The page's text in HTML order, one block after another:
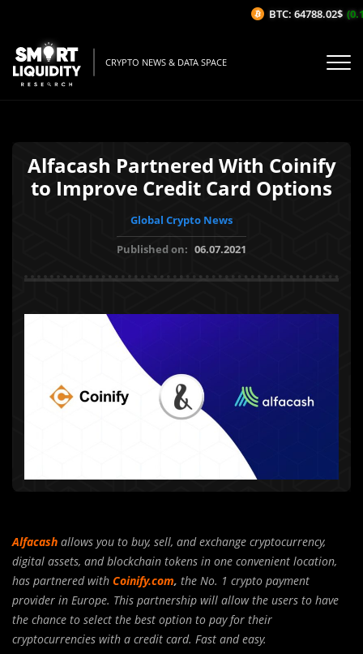
CRYPTO NEWS & DATA SPACE
Alfacash Partnered With Coinify
to Improve Credit Card Options
Global Crypto News
Published on: 06.07.2021
Alfacash allows you to buy, sell, and exchange cryptocurrency,
digital assets, and blockchain tokens in one convenient location,
has partnered with Coinify.com, the No. 1 crypto payment
provider in Europe. This partnership will allow the users to have
the chance to select the best option to pay for their
cryptocurrencies with a credit card. Fast and easy.
BTC: 64788.02$